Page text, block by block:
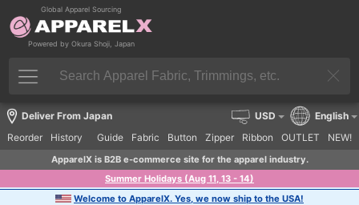
Global Apparel Sourcing
Powered by Okura Shoji, Japan
Deliver From Japan
Reorder
History Guide Fabric Button Zipper Ribbon OUTLET NEW!
USD English
ApparelX is B2B e-commerce site for the apparel industry.
Summer Holidays (Aug 11, 13 - 14)
Welcome to ApparelX. Yes, we now ship to the USA!